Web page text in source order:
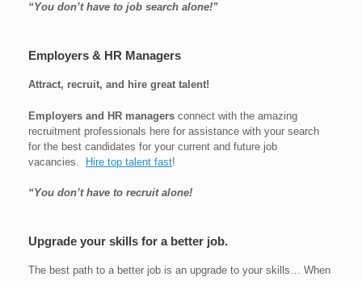
“You don’t have to job search alone!”
Employers & HR Managers
Attract, recruit, and hire great talent!
Employers and HR managers connect with the amazing
recruitment professionals here for assistance with your search
for the best candidates for your current and future job
vacancies. Hire top talent fast!
“You don’t have to recruit alone!
Upgrade your skills for a better job.
The best path to a better job is an upgrade to your skills… When